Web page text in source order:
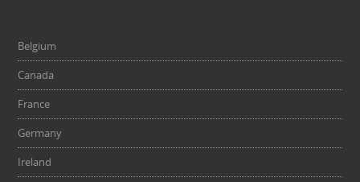
Belgium
Canada
France
Germany
Ireland